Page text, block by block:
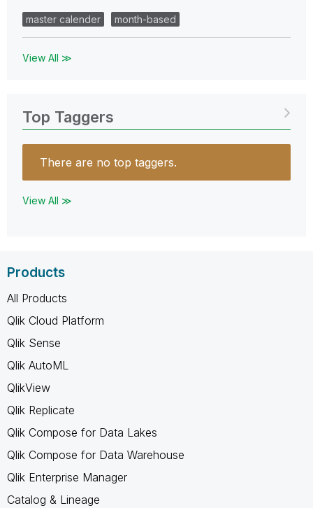
master calender month-based
View All ≫
Top Taggers
There are no top taggers.
View All ≫
Products
All Products
Qlik Cloud Platform
Qlik Sense
Qlik AutoML
QlikView
Qlik Replicate
Qlik Compose for Data Lakes
Qlik Compose for Data Warehouse
Qlik Enterprise Manager
Catalog & Lineage